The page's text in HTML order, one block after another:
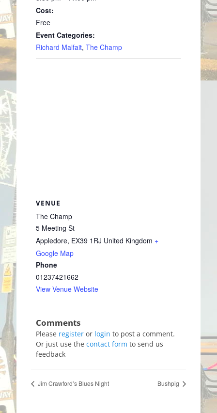
Cost:
Free
Event Categories:
Richard Malfait, The Champ
VENUE
The Champ
5 Meeting St
Appledore, EX39 1RJ United Kingdom +
Google Map
Phone
01237421662
View Venue Website
Please register or login to post a comment.
Or just use the contact form to send us
feedback
Jim Crawford’s Blues Night Bushpig